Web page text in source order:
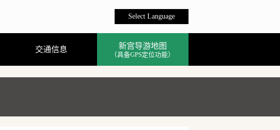
Select Language
交通信息 新宫导游地图
（具备GPS定位功能）